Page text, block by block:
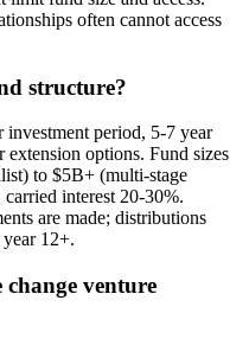
often cannot access
structure?
investment period, 5-7 year
options. Fund sizes
to $5B+ (multi-stage
interest 20-30%.
are made; distributions
12+.
change venture